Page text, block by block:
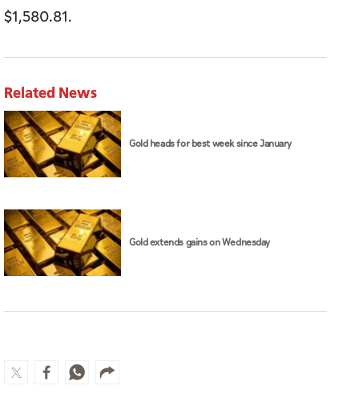
$1,580.81.
Related News
Gold heads for best week since January
Gold extends gains on Wednesday